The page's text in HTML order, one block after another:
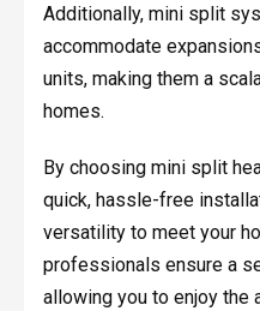
Additionally, mini split
accommodate
units, making them a
homes.
By choosing mini split
quick, hassle-free
versatility to meet your
professionals ensure a
allowing you to enjoy the